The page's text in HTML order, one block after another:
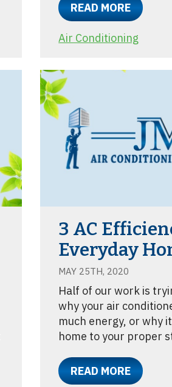
READ MORE
Air Conditioning
3 AC
Everyday
MAY 25TH, 2020
Half of our work is
why your air
much energy, or why
home to your proper
READ MORE